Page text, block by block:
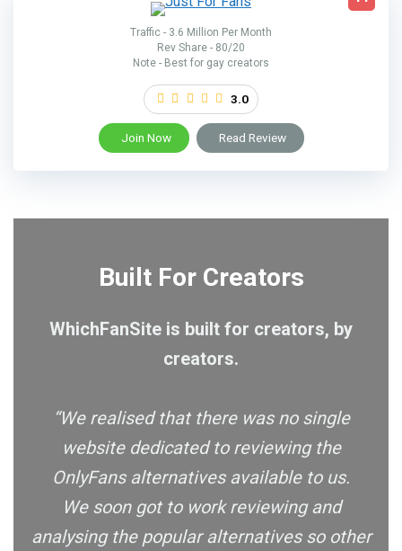
Traffic - 3.6 Million Per Month
Rev Share - 80/20
Note - Best for gay creators
3.0
Join Now Read Review
Built For Creators
WhichFanSite is built for creators, by
creators.
“We realised that there was no single
website dedicated to reviewing the
OnlyFans alternatives available to us.
We soon got to work reviewing and
analysing the popular alternatives so other